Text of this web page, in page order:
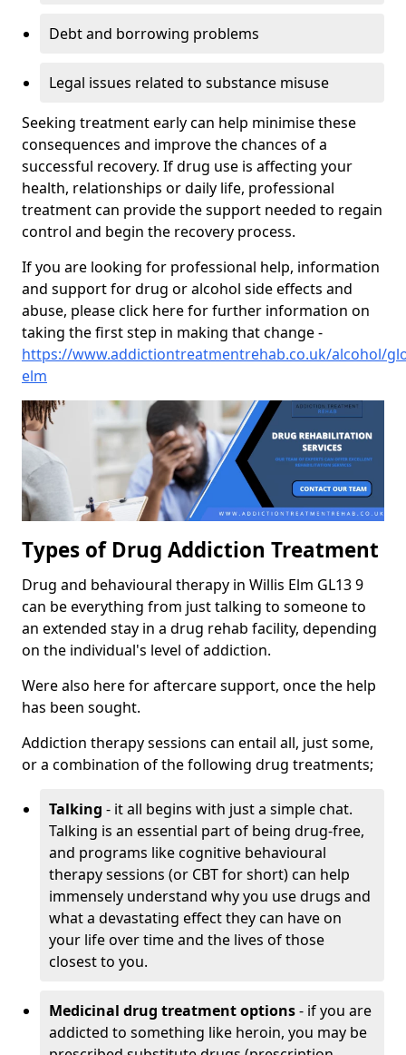
Debt and borrowing problems
Legal issues related to substance misuse
Seeking treatment early can help minimise these
consequences and improve the chances of a
successful recovery. If drug use is affecting your
health, relationships or daily life, professional
treatment can provide the support needed to regain
control and begin the recovery process.
If you are looking for professional help, information
and support for drug or alcohol side effects and
abuse, please click here for further information on
taking the first step in making that change -
https://www.addictiontreatmentrehab.co.uk/alcohol/
elm
Types of Drug Addiction Treatment
Drug and behavioural therapy in Willis Elm GL13 9
can be everything from just talking to someone to
an extended stay in a drug rehab facility, depending
on the individual's level of addiction.
Were also here for aftercare support, once the help
has been sought.
Addiction therapy sessions can entail all, just some,
or a combination of the following drug treatments;
Talking - it all begins with just a simple chat.
Talking is an essential part of being drug-free,
and programs like cognitive behavioural
therapy sessions (or CBT for short) can help
immensely understand why you use drugs and
what a devastating effect they can have on
your life over time and the lives of those
closest to you.
Medicinal drug treatment options- if you are
addicted to something like heroin, you may be